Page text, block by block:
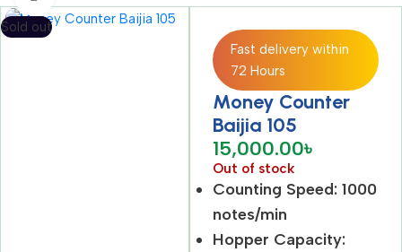
Sold out
Fast delivery within
72 Hours
Money Counter
Baijia 105
15,000.00৳
Out of stock
Counting Speed: 1000
notes/min
Hopper Capacity: